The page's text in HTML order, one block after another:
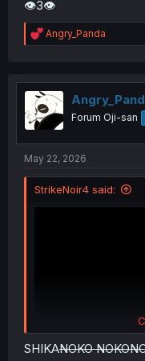
👁3👁
R
e
t
i
o
n
Angry_Panda
Forum Oji-san
May 22, 2026
StrikeNoir4 said:
SHIKANOKO